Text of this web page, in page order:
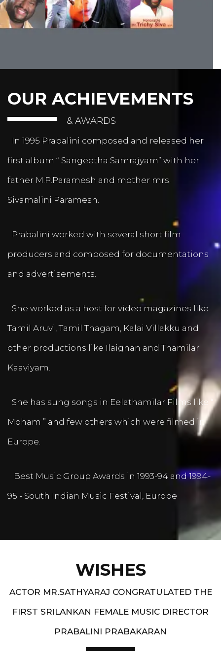
OUR ACHIEVEMENTS
& AWARDS
In 1995 Prabalini composed and released her
first album “ Sangeetha Samrajyam” with her
father M.P.Paramesh and mother mrs.
Sivamalini Paramesh.
Prabalini worked with several short film
producers and composed for documentations
and advertisements.
She worked as a host for video magazines like
Tamil Aruvi, Tamil Thagam, Kalai Villakku and
other productions like Ilaignan and Thamilar
Kaaviyam.
She has sung songs in Eelathamilar Films like “
Moham ” and few others which were filmed in
Europe.
Best Music Group Awards in 1993-94 and 1994-
95 - South Indian Music Festival, Europe
WISHES
ACTOR MR.SATHYARAJ CONGRATULATED THE
FIRST SRILANKAN FEMALE MUSIC DIRECTOR
PRABALINI PRABAKARAN